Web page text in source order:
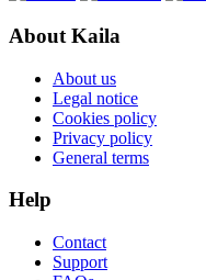
About Kaila
About us
Legal notice
Cookies policy
Privacy policy
General terms
Help
Contact
Support